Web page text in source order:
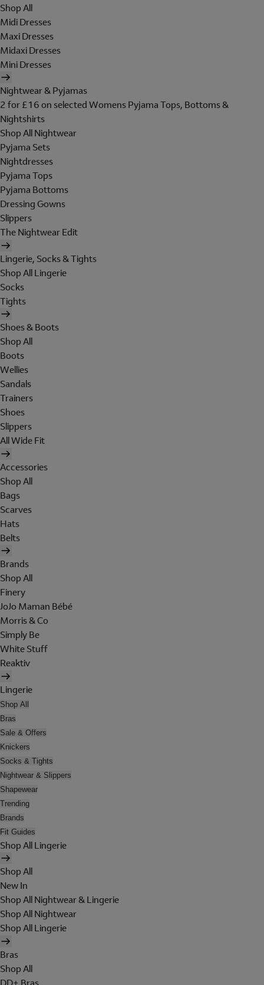
Shop All
Midi Dresses
Maxi Dresses
Midaxi Dresses
Mini Dresses
Nightwear & Pyjamas
2 for £16 on selected Womens Pyjama Tops, Bottoms &
Nightshirts
Shop All Nightwear
Pyjama Sets
Nightdresses
Pyjama Tops
Pyjama Bottoms
Dressing Gowns
Slippers
The Nightwear Edit
Lingerie, Socks & Tights
Shop All Lingerie
Socks
Tights
Shoes & Boots
Shop All
Boots
Wellies
Sandals
Trainers
Shoes
Slippers
All Wide Fit
Accessories
Shop All
Bags
Scarves
Hats
Belts
Brands
Shop All
Finery
JoJo Maman Bébé
Morris & Co
Simply Be
White Stuff
Reaktiv
Lingerie
Shop All
Bras
Sale & Offers
Knickers
Socks & Tights
Nightwear & Slippers
Shapewear
Trending
Brands
Fit Guides
Shop All Lingerie
Shop All
New In
Shop All Nightwear & Lingerie
Shop All Nightwear
Shop All Lingerie
Bras
Shop All
DD+ Bras